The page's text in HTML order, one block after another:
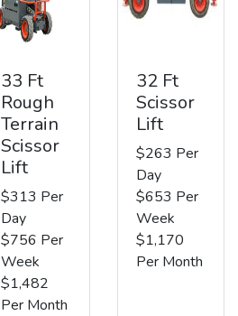
33 Ft
Rough
Terrain
Scissor
Lift
$313 Per
Day
$756 Per
Week
$1,482
Per Month
32 Ft
Scissor
Lift
$263 Per
Day
$653 Per
Week
$1,170
Per Month